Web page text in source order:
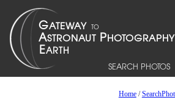
SEARCH PHOTOS
Home/